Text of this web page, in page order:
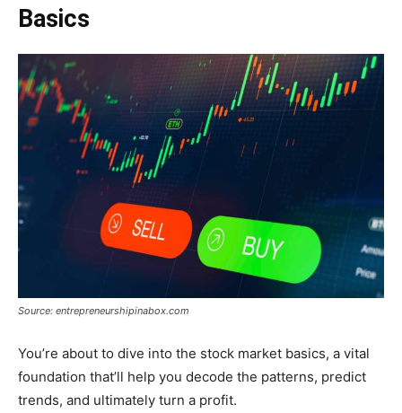
Basics
Source: entrepreneurshipinabox.com
You’re about to dive into the stock market basics, a vital
foundation that’ll help you decode the patterns, predict
trends, and ultimately turn a profit.